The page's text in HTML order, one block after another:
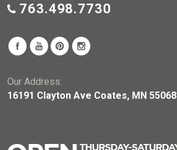
763.498.7730
Our Address:
16191 Clayton Ave Coates, MN 55068